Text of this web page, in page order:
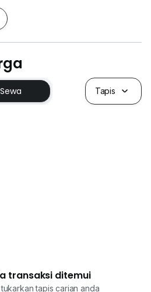
Sewa Tapis
transaksi ditemui
tapis carian anda